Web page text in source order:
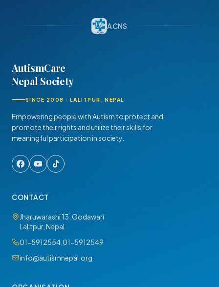
ACNS
AutismCare
Nepal Society
SINCE 2008 · LALITPUR, NEPAL
Empowering people with Autism to protect and
promote their rights and utilize their skills for
meaningful participation in society.
CONTACT
Jharuwarashi 13, Godawari
Lalitpur, Nepal
01-5912554 01-5912549
info@autismnepal.org